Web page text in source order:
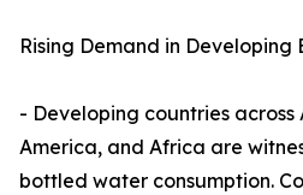
Rising Demand in Developing
- Developing countries
America, and Africa are
bottled water consumption.